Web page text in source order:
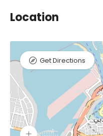
Location
Get Directions